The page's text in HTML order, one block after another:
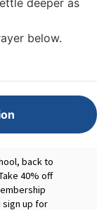
deeper as
below.